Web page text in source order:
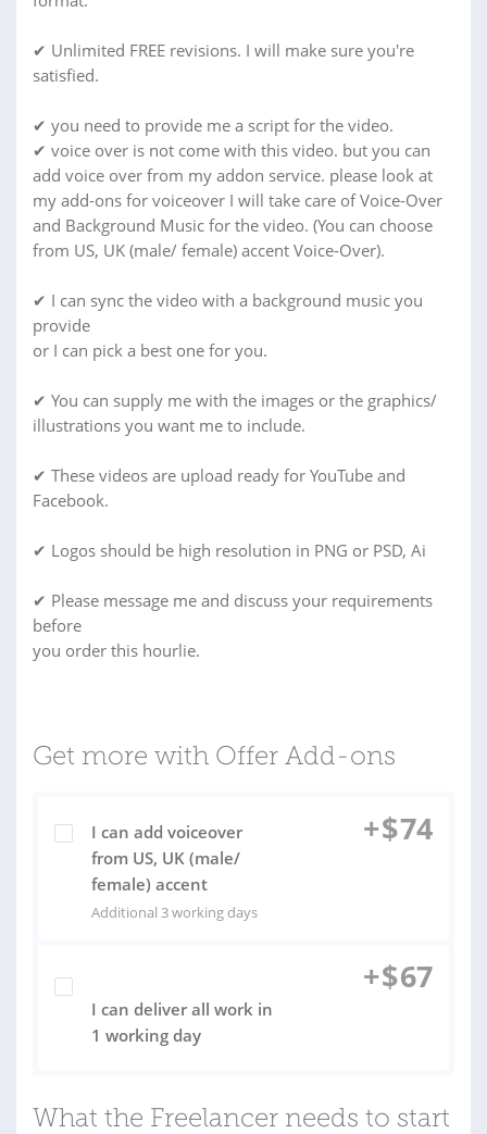
✔ Unlimited FREE revisions. I will make sure you're
satisfied.
✔ you need to provide me a script for the video.
✔ voice over is not come with this video. but you can
add voice over from my addon service. please look at
my add-ons for voiceover I will take care of Voice-Over
and Background Music for the video. (You can choose
from US, UK (male/ female) accent Voice-Over).
✔ I can sync the video with a background music you
provide
or I can pick a best one for you.
✔ You can supply me with the images or the graphics/
illustrations you want me to include.
✔ These videos are upload ready for YouTube and
Facebook.
✔ Logos should be high resolution in PNG or PSD, Ai
✔ Please message me and discuss your requirements
before
you order this hourlie.
Get more with Offer Add-ons
I can add voiceover
from US, UK (male/
female) accent
Additional 3 working days
+$74
I can deliver all work in
1 working day
+$67
What the Freelancer needs to start